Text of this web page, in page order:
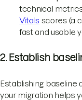
technical
Vitals scores (a
fast and usable
2. Establish
Establishing baseline
your migration helps